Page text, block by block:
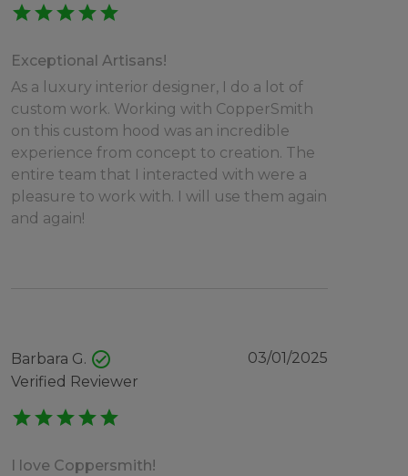
starstarstarstarstar
Exceptional Artisans!
As a luxury interior designer, I do a lot of
custom work. Working with CopperSmith
on this custom hood was an incredible
experience from concept to creation. The
entire team that I interacted with were a
pleasure to work with. I will use them again
and again!
Barbara G. check_circle
Verified Reviewer
03/01/2025
starstarstarstarstar
I love Coppersmith!